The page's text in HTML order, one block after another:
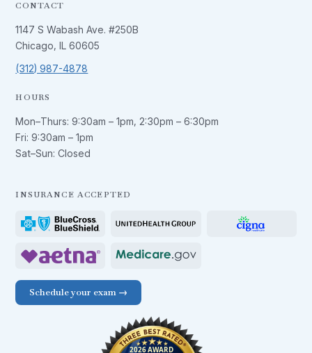
CONTACT
1147 S Wabash Ave. #250B
Chicago, IL 60605
(312) 987-4878
HOURS
Mon–Thurs:9:30am – 1pm, 2:30pm – 6:30pm
Fri:9:30am – 1pm
Sat–Sun: Closed
INSURANCE ACCEPTED
Schedule your exam →